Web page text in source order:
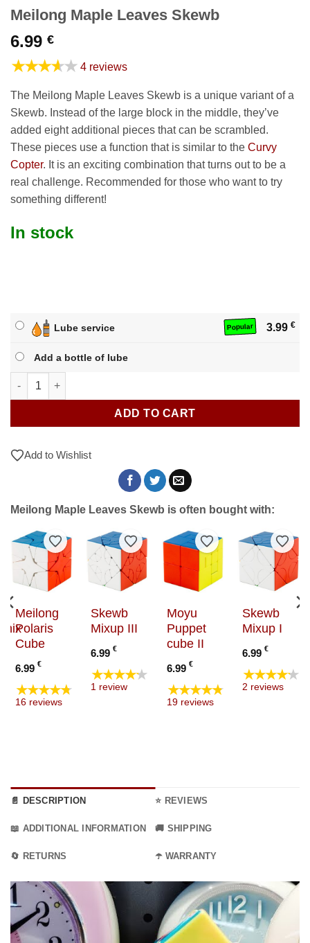
Meilong Maple Leaves Skewb
6.99 €
★★★★★ 4 reviews
The Meilong Maple Leaves Skewb is a unique variant of a
Skewb. Instead of the large block in the middle, they’ve
added eight additional pieces that can be scrambled.
These pieces use a function that is similar to the Curvy
Copter. It is an exciting combination that turns out to be a
real challenge. Recommended for those who want to try
something different!
In stock
Lube service Popular 3.99 €
Add a bottle of lube
Meilong Maple Leaves Skewb quantity
ADD TO CART
Add to Wishlist
Meilong Maple Leaves Skewb is often bought with:
Add to Wishlist
Meilong
Polaris
Cube
6.99 €
★★★★★
16 reviews
Add to Wishlist
Skewb
Mixup III
6.99€
★★★★★
1 review
Add to Wishlist
Moyu
Puppet
cube II
6.99 €
★★★★★
19 reviews
Add
Skewb
Mixup I
6.99€
★★★★★
2 reviews
Wishlist
📄 DESCRIPTION ⭐ REVIEWS
📖 ADDITIONAL INFORMATION 🚚 SHIPPING
🔄 RETURNS ☂️ WARRANTY